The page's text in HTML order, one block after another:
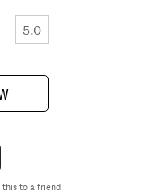
5.0
this to a friend